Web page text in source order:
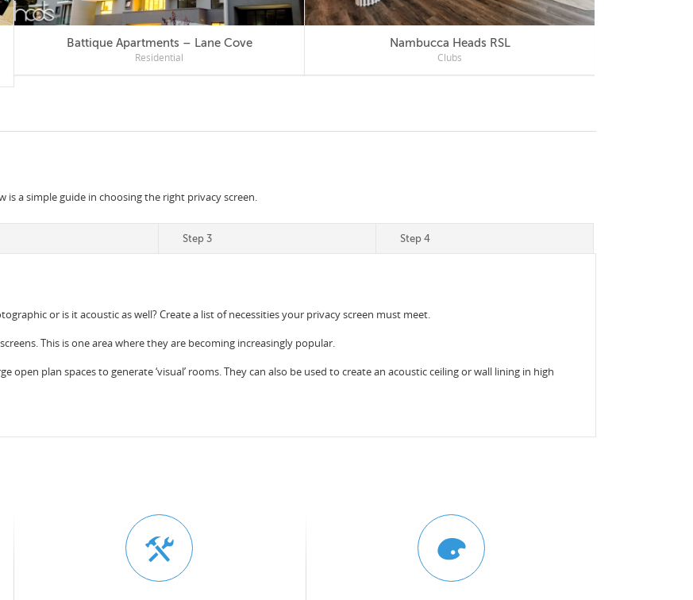
Battique Apartments – Lane Cove
Residential
Nambucca Heads RSL
Clubs
is a simple guide in choosing the right privacy screen.
Step 3 Step 4
or is it acoustic as well? Create a list of necessities your privacy screen must meet.
This is one area where they are becoming increasingly popular.
open plan spaces to generate ‘visual’ rooms. They can also be used to create an acoustic ceiling or wall lining in high